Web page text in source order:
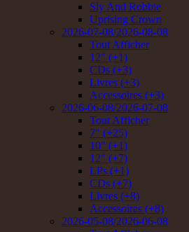
Sly And Robbie
Uprising Crown
2026-07-08/2026-08-08
Tout Afficher
12" (+1)
CDs (+3)
Livres (+3)
Accessoires (+3)
2026-06-08/2026-07-08
Tout Afficher
7" (+25)
10" (+1)
12" (+7)
LPs (+1)
CDs (+7)
Livres (+8)
Accessoires (+8)
2026-05-08/2026-06-08